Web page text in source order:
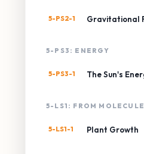
5-PS2-1 Gravitational
5-PS3: ENERGY
5-PS3-1 The Sun's
5-LS1: FROM
5-LS1-1 Plant Growth